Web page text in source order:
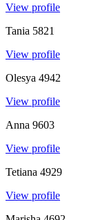
View profile
Tania 5821
View profile
Olesya 4942
View profile
Anna 9603
View profile
Tetiana 4929
View profile